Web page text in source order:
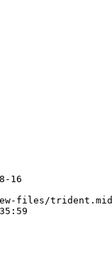
16
files/trident.mid